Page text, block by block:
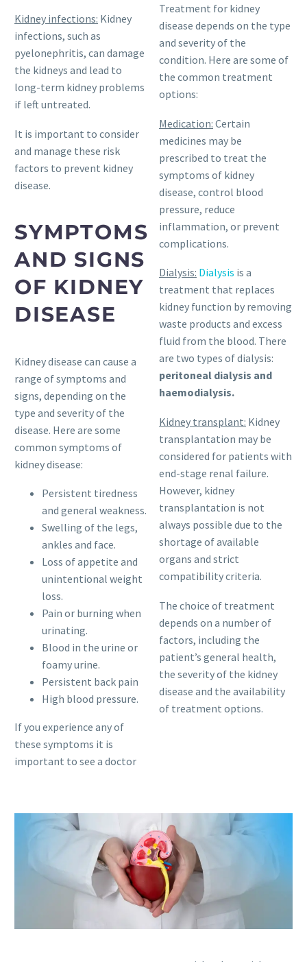
Kidney infections: Kidney
infections, such as
pyelonephritis, can damage
the kidneys and lead to
long-term kidney problems
if left untreated.
It is important to consider
and manage these risk
factors to prevent kidney
disease.
SYMPTOMS
AND SIGNS
OF KIDNEY
DISEASE
Kidney disease can cause a
range of symptoms and
signs, depending on the
type and severity of the
disease. Here are some
common symptoms of
kidney disease:
Persistent tiredness
and general weakness.
Swelling of the legs,
ankles and face.
Loss of appetite and
unintentional weight
loss.
Pain or burning when
urinating.
Blood in the urine or
foamy urine.
Persistent back pain
High blood pressure.
If you experience any of
these symptoms it is
important to see a doctor
Treatment for kidney
disease depends on the type
and severity of the
condition. Here are some of
the common treatment
options:
Medication: Certain
medicines may be
prescribed to treat the
symptoms of kidney
disease, control blood
pressure, reduce
inflammation, or prevent
complications.
Dialysis: Dialysis is a
treatment that replaces
kidney function by removing
waste products and excess
fluid from the blood. There
are two types of dialysis:
peritoneal dialysis and
haemodialysis.
Kidney transplant: Kidney
transplantation may be
considered for patients with
end-stage renal failure.
However, kidney
transplantation is not
always possible due to the
shortage of available
organs and strict
compatibility criteria.
The choice of treatment
depends on a number of
factors, including the
patient’s general health,
the severity of the kidney
disease and the availability
of treatment options.